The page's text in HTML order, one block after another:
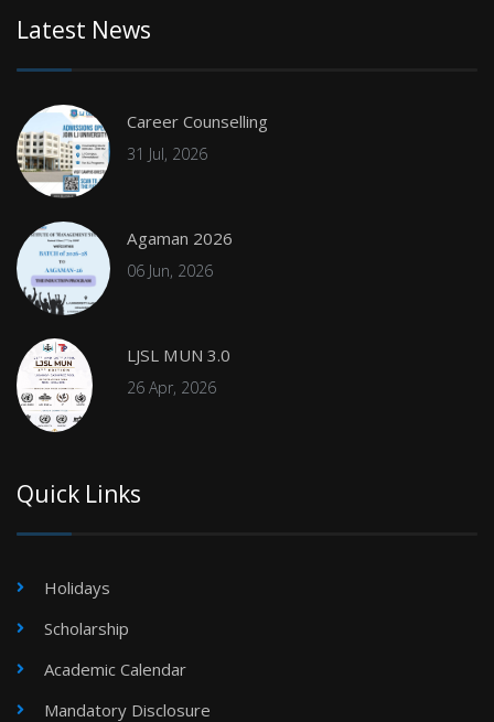
Latest News
Career Counselling
31 Jul, 2026
Agaman 2026
06 Jun, 2026
LJSL MUN 3.0
26 Apr, 2026
Quick Links
Holidays
Scholarship
Academic Calendar
Mandatory Disclosure